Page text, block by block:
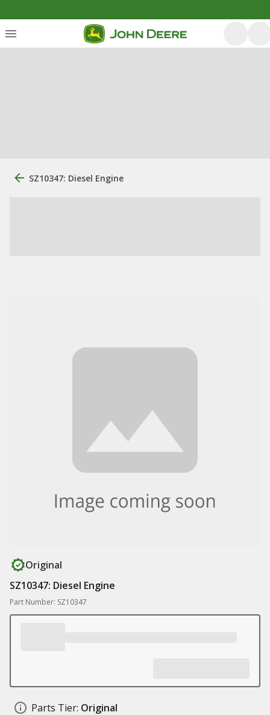
SZ10347: Diesel Engine
Original
SZ10347: Diesel Engine
Part Number: SZ10347
Parts Tier: Original